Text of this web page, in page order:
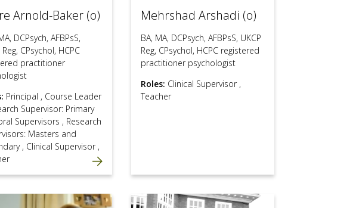
Arnold-Baker (o)
DCPsych, AFBPsS,
Reg, CPsychol, HCPC
practitioner
Principal , Course Leader
Supervisor: Primary
Supervisors , Research
Masters and
, Clinical Supervisor ,
Mehrshad Arshadi (o)
BA, MA, DCPsych, AFBPsS, UKCP
Reg, CPsychol, HCPC registered
practitioner psychologist
Roles: Clinical Supervisor ,
Teacher